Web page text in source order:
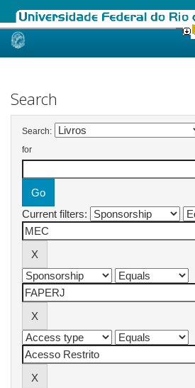
Skip
Search
Search:
for
Current filters: